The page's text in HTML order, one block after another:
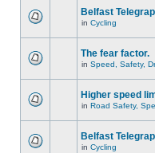
Belfast
in Cycling
The fear factor.
in Speed, Safety,
Higher speed
in Road Safety,
Belfast
in Cycling